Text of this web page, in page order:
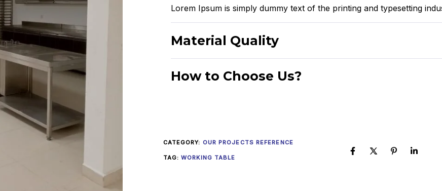
Lorem Ipsum is simply dummy text of the printing and typesetting
Material Quality
How to Choose Us?
CATEGORY: OUR PROJECTS REFERENCE
TAG:WORKING TABLE